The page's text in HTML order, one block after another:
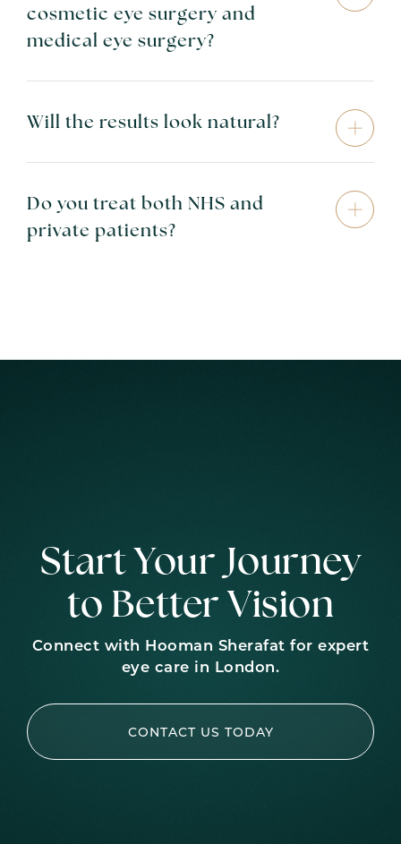
cosmetic eye surgery and
medical eye surgery?
Will the results look natural?
Do you treat both NHS and
private patients?
Start Your Journey
to Better Vision
Connect with Hooman Sherafat for expert
eye care in London.
CONTACT US TODAY